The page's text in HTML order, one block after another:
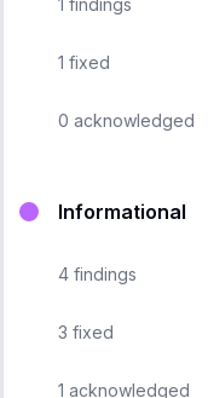
1 fixed
0 acknowledged
Informational
4 findings
3 fixed
1 acknowledged